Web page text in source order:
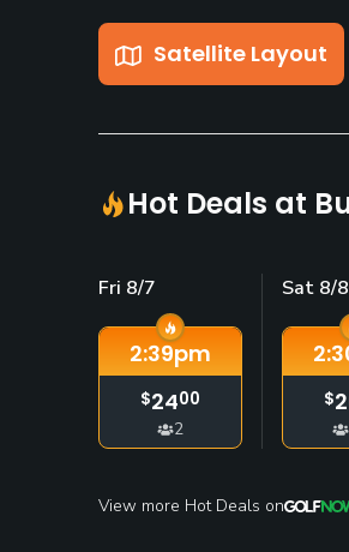
Satellite Layout
Hot Deals at
Fri 8/7
2:39pm
$2400
2
Sat 8/8
$
View more Hot Deals on